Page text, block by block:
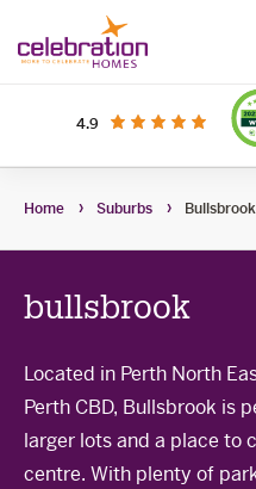
Celebration
Homes
Search Site
My Building Hub
Header
Navigation
Builder Inclusions
'At home' Display Home
Display Homes for sale
House & Land
Current Packages
The Building Process
The Building Process
First Home Buyers
4.9out of 5 stars
on
Home Suburbs Bullsbrook
bullsbrook
Located in Perth North
Perth CBD, Bullsbrook is
larger lots and a place to
centre. With plenty of